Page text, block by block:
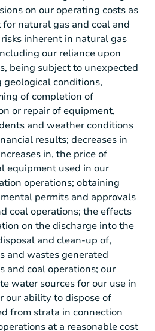
on our operating costs as
natural gas and coal and
inherent in natural gas
our reliance upon
being subject to unexpected
conditions,
of completion of
or repair of equipment,
and weather conditions
results; decreases in
in, the price of
equipment used in our
operations; obtaining
permits and approvals
coal operations; the effects
on the discharge into the
and clean-up of,
and wastes generated
and coal operations; our
water sources for our use in
our ability to dispose of
from strata in connection
at a reasonable cost